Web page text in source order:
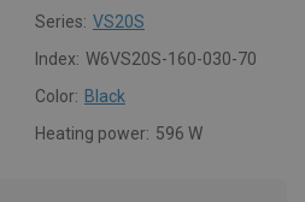
Series: VS20S
Index: W6VS20S-160-030-70
Color: Black
Heating power: 596 W